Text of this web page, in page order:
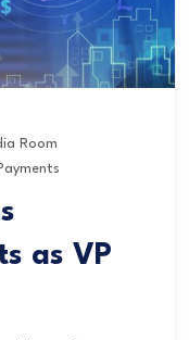
Room
Payments
as VP